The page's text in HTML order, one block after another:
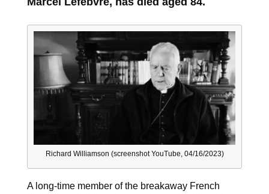
Richard Williamson (screenshot YouTube, 04/16/2023)
A long-time member of the breakaway French